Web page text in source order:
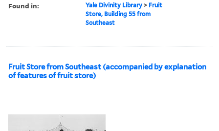
Found in: Yale Divinity Library > Fruit
Store, Building 55 from
Southeast
Fruit Store from Southeast (accompanied by explanation
of features of fruit store)